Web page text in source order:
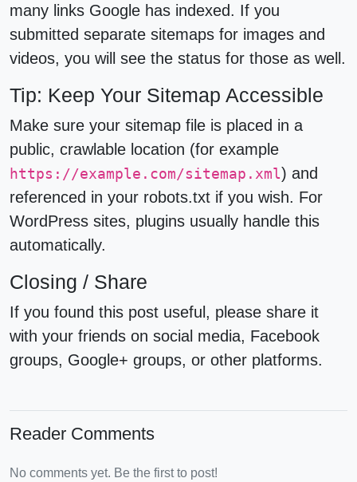
many links Google has indexed. If you
submitted separate sitemaps for images and
videos, you will see the status for those as well.
Tip: Keep Your Sitemap Accessible
Make sure your sitemap file is placed in a
public, crawlable location (for example
https://example.com/sitemap.xml) and
referenced in your robots.txt if you wish. For
WordPress sites, plugins usually handle this
automatically.
Closing / Share
If you found this post useful, please share it
with your friends on social media, Facebook
groups, Google+ groups, or other platforms.
Reader Comments
No comments yet. Be the first to post!